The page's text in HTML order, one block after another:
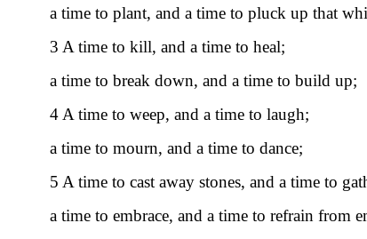
a time to plant, and a time to pluck up that
3 A time to kill, and a time to heal;
a time to break down, and a time to build up;
4 A time to weep, and a time to laugh;
a time to mourn, and a time to dance;
5 A time to cast away stones, and a time to
a time to embrace, and a time to refrain from